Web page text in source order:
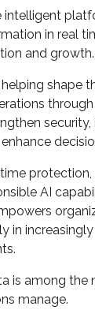
intelligent
in real
and growth.
shape
AI
in
is among the
manage.